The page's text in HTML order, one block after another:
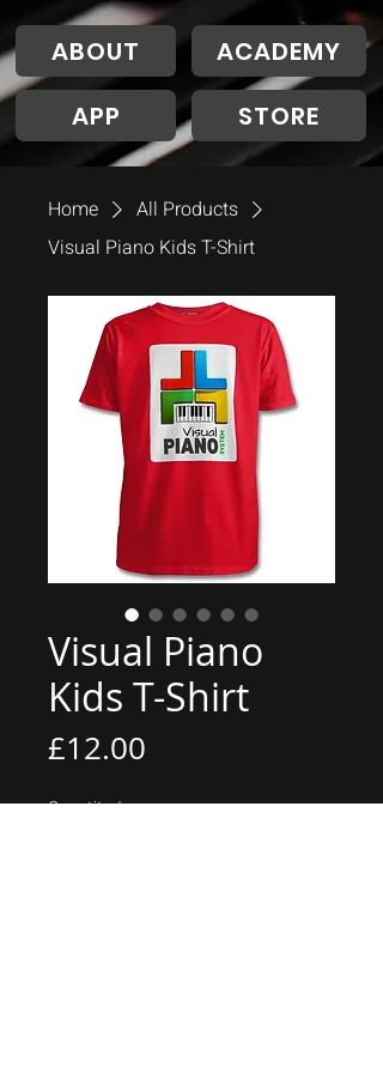
ABOUT
ACADEMY
APP
STORE
Home
All Products
Visual Piano Kids T-Shirt
Visual Piano
Kids T-Shirt
£12.00
Quantity*